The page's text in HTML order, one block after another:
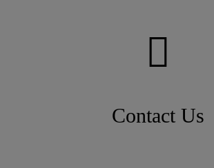
Contact Us